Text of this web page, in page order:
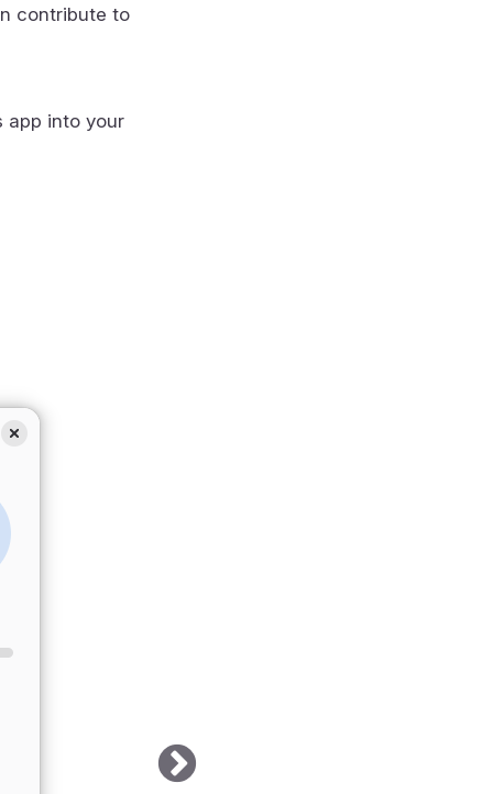
contribute to
app into your